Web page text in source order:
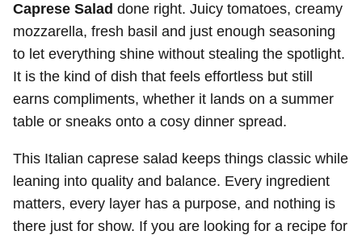
Caprese Salad done right. Juicy tomatoes, creamy
mozzarella, fresh basil and just enough seasoning
to let everything shine without stealing the spotlight.
It is the kind of dish that feels effortless but still
earns compliments, whether it lands on a summer
table or sneaks onto a cosy dinner spread.
This Italian caprese salad keeps things classic while
leaning into quality and balance. Every ingredient
matters, every layer has a purpose, and nothing is
there just for show. If you are looking for a recipe for